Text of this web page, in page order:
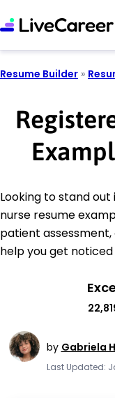
Resume Builder »
Looking to stand
nurse resume
patient
help you get
by Gabriela
Last Updated: